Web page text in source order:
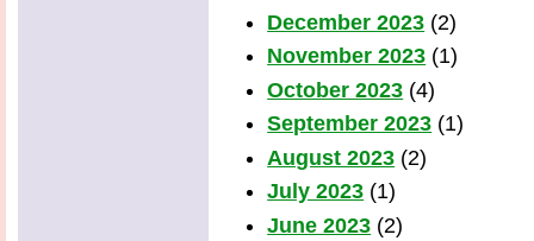
December 2023 (2)
November 2023 (1)
October 2023 (4)
September 2023 (1)
August 2023 (2)
July 2023 (1)
June 2023 (2)